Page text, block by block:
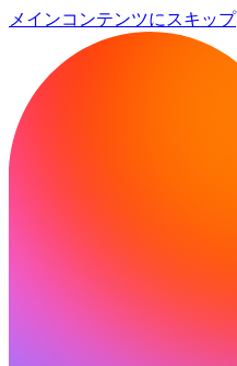
メインコンテンツにスキップ